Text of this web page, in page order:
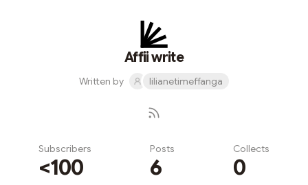
Affii write
Written by lilianetimeffanga
Subscribers
<100
Posts
6
Collects
0